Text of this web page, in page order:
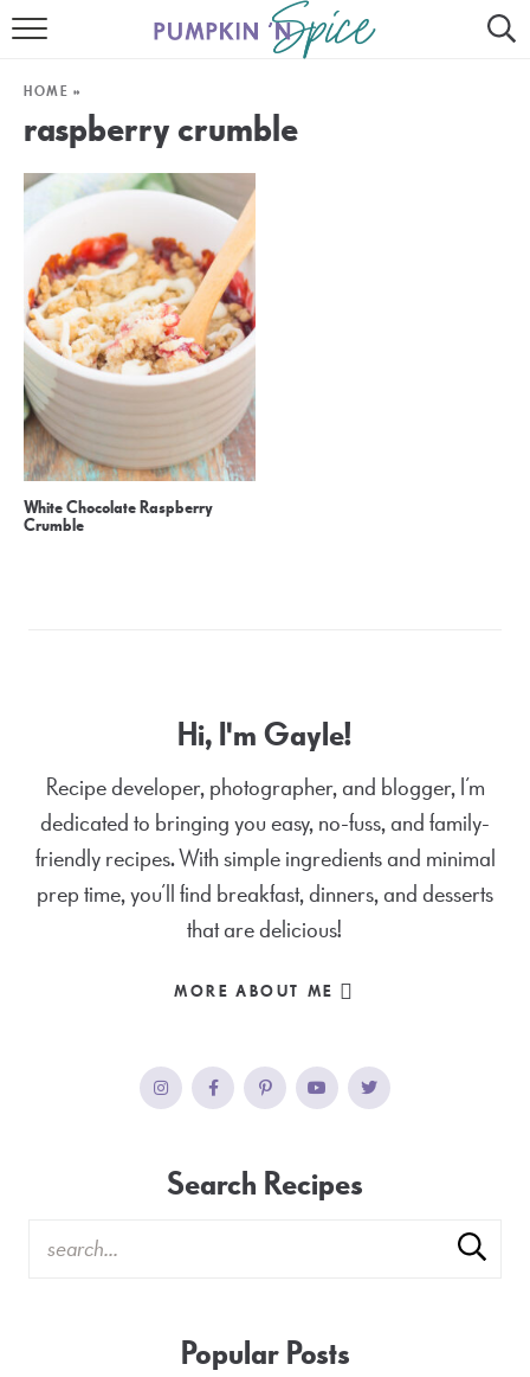
HOME
RECIPE INDEX
30 MINUTE MEALS
INSTANT POT
AIR FRYER
SLOW COOKER
HOME »
raspberry crumble
White Chocolate Raspberry
Crumble
Hi, I'm Gayle!
Recipe developer, photographer, and blogger, I’m
dedicated to bringing you easy, no-fuss, and family-
friendly recipes. With simple ingredients and minimal
prep time, you’ll find breakfast, dinners, and desserts
that are delicious!
MORE ABOUT ME
Search Recipes
Popular Posts